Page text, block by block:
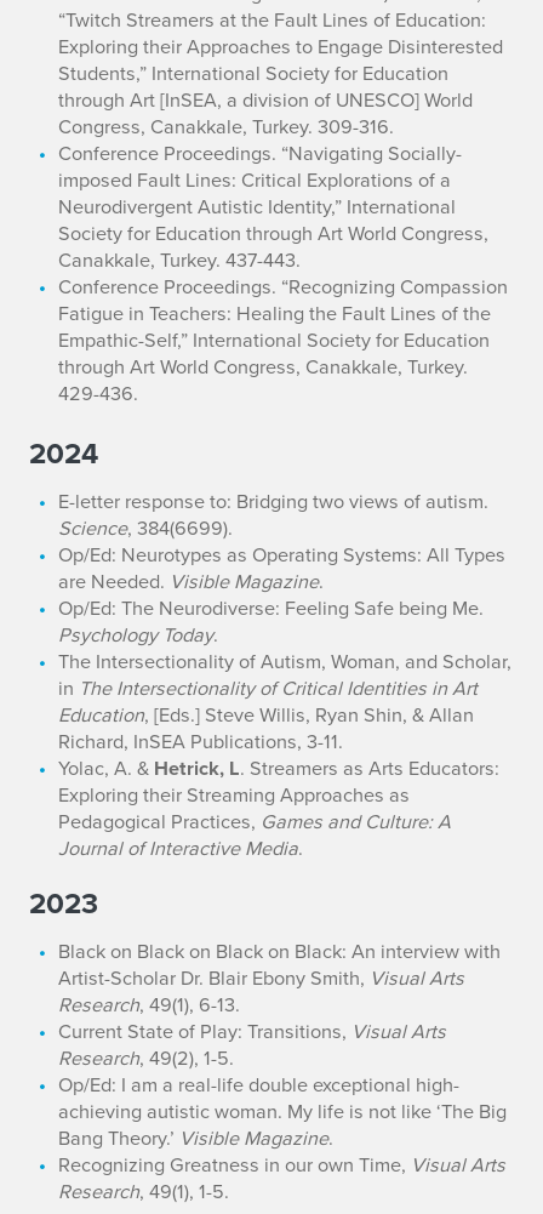
“Twitch Streamers at the Fault Lines of Education:
Exploring their Approaches to Engage Disinterested
Students,” International Society for Education
through Art [InSEA, a division of UNESCO] World
Congress, Canakkale, Turkey. 309-316.
Conference Proceedings. “Navigating Socially-
imposed Fault Lines: Critical Explorations of a
Neurodivergent Autistic Identity,” International
Society for Education through Art World Congress,
Canakkale, Turkey. 437-443.
Conference Proceedings. “Recognizing Compassion
Fatigue in Teachers: Healing the Fault Lines of the
Empathic-Self,” International Society for Education
through Art World Congress, Canakkale, Turkey.
429-436.
2024
E-letter response to: Bridging two views of autism.
Science, 384(6699).
Op/Ed: Neurotypes as Operating Systems: All Types
are Needed. Visible Magazine.
Op/Ed: The Neurodiverse: Feeling Safe being Me.
Psychology Today.
The Intersectionality of Autism, Woman, and Scholar,
in The Intersectionality of Critical Identities in Art
Education, [Eds.] Steve Willis, Ryan Shin, & Allan
Richard, InSEA Publications, 3-11.
Yolac, A. & Hetrick, L. Streamers as Arts Educators:
Exploring their Streaming Approaches as
Pedagogical Practices, Games and Culture: A
Journal of Interactive Media.
2023
Black on Black on Black on Black: An interview with
Artist-Scholar Dr. Blair Ebony Smith, Visual Arts
Research, 49(1), 6-13.
Current State of Play: Transitions, Visual Arts
Research, 49(2), 1-5.
Op/Ed: I am a real-life double exceptional high-
achieving autistic woman. My life is not like ‘The Big
Bang Theory.’ Visible Magazine.
Recognizing Greatness in our own Time, Visual Arts
Research, 49(1), 1-5.